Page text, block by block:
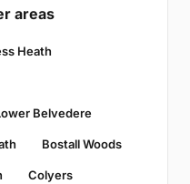
areas
Heath
Belvedere
Bostall Woods
Colyers